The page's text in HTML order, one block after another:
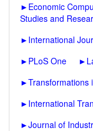
► Economic
Studies and
► International
► PLoS One ►
►Transformations
► International
►Journal of